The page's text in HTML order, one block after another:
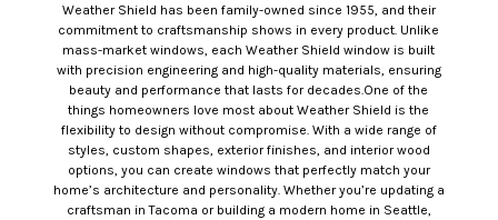
Weather Shield has been family-owned since 1955, and their
commitment to craftsmanship shows in every product. Unlike
mass-market windows, each Weather Shield window is built
with precision engineering and high-quality materials, ensuring
beauty and performance that lasts for decades.One of the
things homeowners love most about Weather Shield is the
flexibility to design without compromise. With a wide range of
styles, custom shapes, exterior finishes, and interior wood
options, you can create windows that perfectly match your
home’s architecture and personality. Whether you’re updating a
craftsman in Tacoma or building a modern home in Seattle,